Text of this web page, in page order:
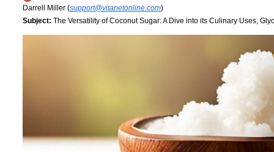
Darrell Miller (support@vitanetonline.com)
Subject: The Versatility of Coconut Sugar: A Dive into its Culinary Uses,